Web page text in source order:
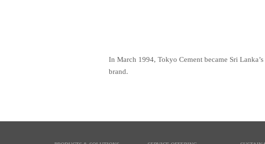
In March 1994, Tokyo Cement became Sri
brand.